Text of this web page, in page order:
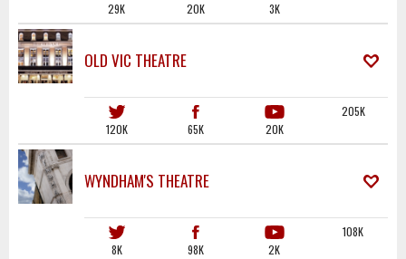
29K 20K 3K
OLD VIC THEATRE
120K 65K 20K
205K
WYNDHAM'S THEATRE
8K 98K 2K
108K